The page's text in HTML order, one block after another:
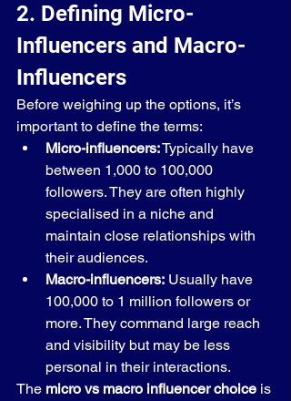
2. Defining Micro-
Influencers and Macro-
Influencers
Before weighing up the options, it’s
important to define the terms:
Micro-influencers: Typically have
between 1,000 to 100,000
followers. They are often highly
specialised in a niche and
maintain close relationships with
their audiences.
Macro-influencers: Usually have
100,000 to 1 million followers or
more. They command large reach
and visibility but may be less
personal in their interactions.
The micro vs macro influencer choice is